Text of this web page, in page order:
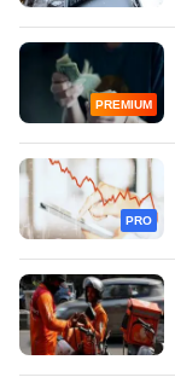
PREMIUM
PRO